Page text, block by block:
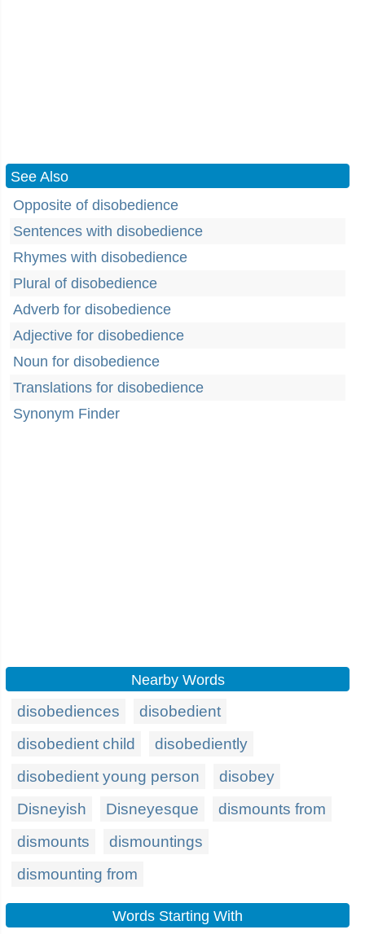
See Also
Opposite of disobedience
Sentences with disobedience
Rhymes with disobedience
Plural of disobedience
Adverb for disobedience
Adjective for disobedience
Noun for disobedience
Translations for disobedience
Synonym Finder
Nearby Words
disobediences
disobedient
disobedient child
disobediently
disobedient young person
disobey
Disneyish
Disneyesque
dismounts from
dismounts
dismountings
dismounting from
Words Starting With